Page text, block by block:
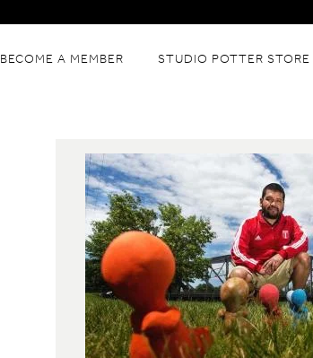
BECOME A MEMBER STUDIO POTTER STORE